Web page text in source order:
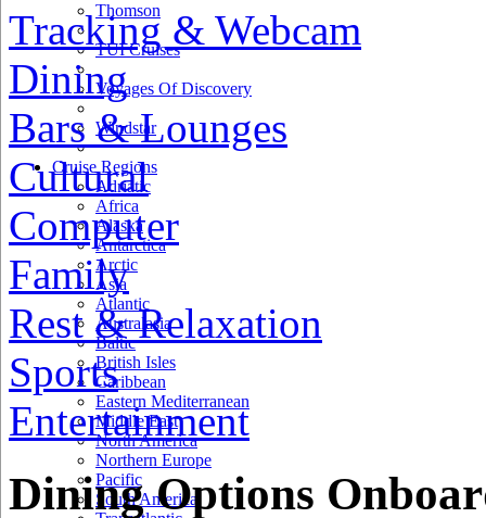
Thomson
TUI Cruises
Voyages Of Discovery
Windstar
Cruise Regions
Adriatic
Africa
Alaska
Antarctica
Arctic
Asia
Atlantic
Australasia
Baltic
British Isles
Caribbean
Eastern Mediterranean
Middle East
North America
Northern Europe
Pacific
South America
Tracking & Webcam
Dining
Bars & Lounges
Cultural
Computer
Family
Rest & Relaxation
Sports
Entertainment
Dining Options